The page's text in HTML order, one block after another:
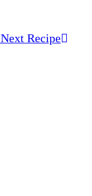
Next Recipe